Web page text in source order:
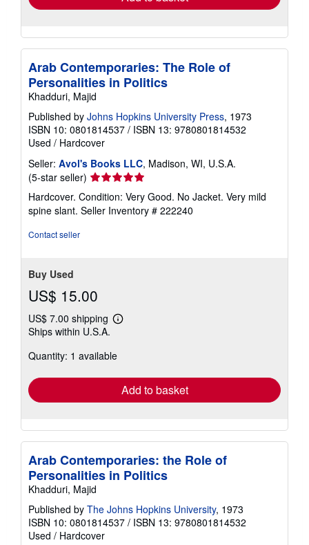
Arab Contemporaries: The Role of
Personalities in Politics
Khadduri, Majid
Published by Johns Hopkins University Press, 1973
ISBN 10: 0801814537 / ISBN 13: 9780801814532
Used / Hardcover
Seller: Avol's Books LLC, Madison, WI, U.S.A.
(5-star seller) Seller
rating
5
out
Hardcover. Condition: Very Good. No Jacket. Very mild
spine slant. Seller Inventory # 222240
Contact seller
Buy Used
US$ 15.00
US$ 7.00 shipping
Learn
shipping
Ships within U.S.A.
Quantity: 1 available
Add to basket
Arab Contemporaries: the Role of
Personalities in Politics
Khadduri, Majid
Published by The Johns Hopkins University, 1973
ISBN 10: 0801814537 / ISBN 13: 9780801814532
Used / Hardcover